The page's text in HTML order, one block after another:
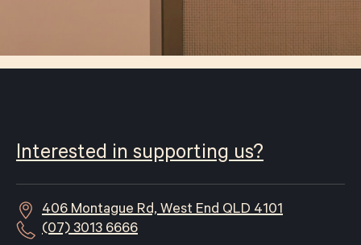
Interested in supporting us?
406 Montague Rd, West End QLD 4101
(07) 3013 6666